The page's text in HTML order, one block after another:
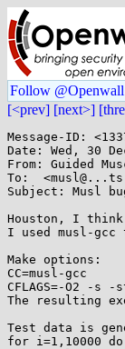
Follow @Openwall
[<prev] [next>]
Message-ID:
Date: Wed, 30
From: Guided
To:
Subject: Musl
Houston, I think
I used musl-
Make options:
CC=musl-gcc
CFLAGS=-O2 -s -
The resulting
Test data is
for i=1,10000 do